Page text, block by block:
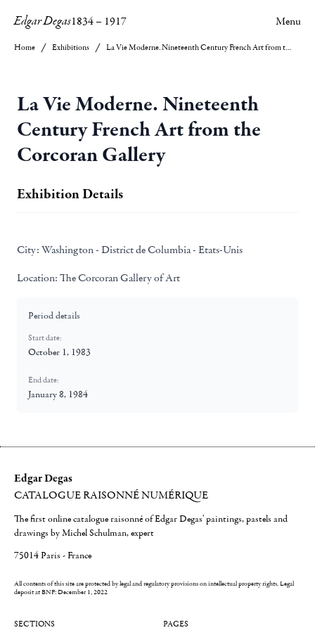
Edgar Degas1834– 1917 Menu
Home Exhibitions La Vie Moderne. Nineteenth Century French Art from the Corcoran Gallery
La Vie Moderne. Nineteenth
Century French Art from the
Corcoran Gallery
Exhibition Details
City: Washington - District de Columbia - Etats-Unis
Location: The Corcoran Gallery of Art
Period details
Start date:
October 1, 1983
End date:
January 8, 1984
Edgar Degas
CATALOGUE RAISONNÉ NUMÉRIQUE
The first online catalogue raisonné of Edgar Degas' paintings, pastels and
drawings by Michel Schulman, expert
75014 Paris - France
All contents of this site are protected by legal and regulatory provisions on intellectual property rights.Legal
deposit at BNF: December 1, 2022
SECTIONS PAGES